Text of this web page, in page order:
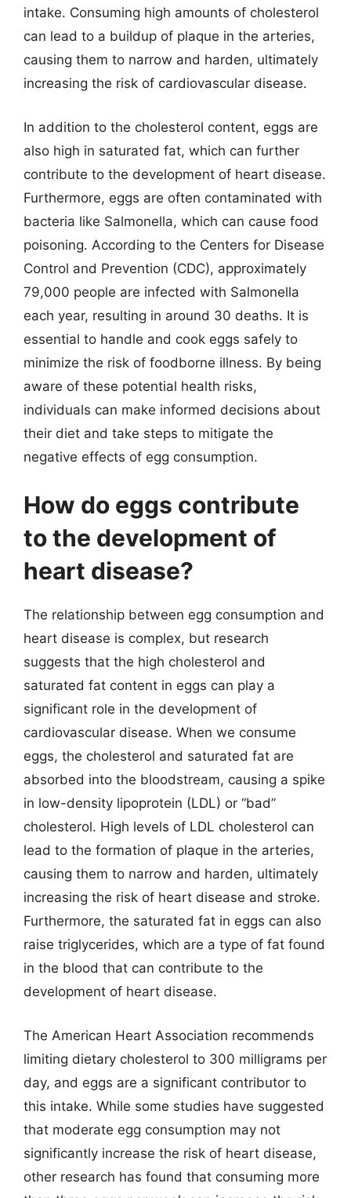
intake. Consuming high amounts of cholesterol
can lead to a buildup of plaque in the arteries,
causing them to narrow and harden, ultimately
increasing the risk of cardiovascular disease.
In addition to the cholesterol content, eggs are
also high in saturated fat, which can further
contribute to the development of heart disease.
Furthermore, eggs are often contaminated with
bacteria like Salmonella, which can cause food
poisoning. According to the Centers for Disease
Control and Prevention (CDC), approximately
79,000 people are infected with Salmonella
each year, resulting in around 30 deaths. It is
essential to handle and cook eggs safely to
minimize the risk of foodborne illness. By being
aware of these potential health risks,
individuals can make informed decisions about
their diet and take steps to mitigate the
negative effects of egg consumption.
How do eggs contribute
to the development of
heart disease?
The relationship between egg consumption and
heart disease is complex, but research
suggests that the high cholesterol and
saturated fat content in eggs can play a
significant role in the development of
cardiovascular disease. When we consume
eggs, the cholesterol and saturated fat are
absorbed into the bloodstream, causing a spike
in low-density lipoprotein (LDL) or “bad”
cholesterol. High levels of LDL cholesterol can
lead to the formation of plaque in the arteries,
causing them to narrow and harden, ultimately
increasing the risk of heart disease and stroke.
Furthermore, the saturated fat in eggs can also
raise triglycerides, which are a type of fat found
in the blood that can contribute to the
development of heart disease.
The American Heart Association recommends
limiting dietary cholesterol to 300 milligrams per
day, and eggs are a significant contributor to
this intake. While some studies have suggested
that moderate egg consumption may not
significantly increase the risk of heart disease,
other research has found that consuming more